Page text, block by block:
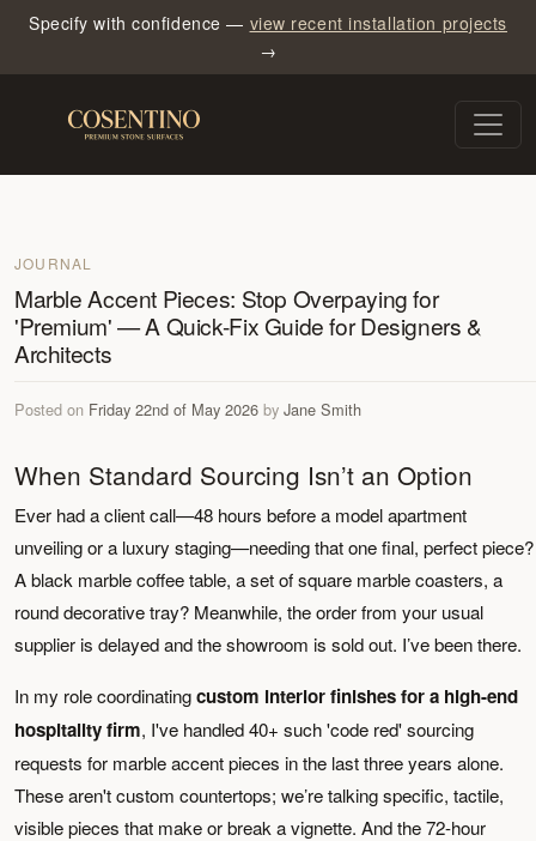
Specify with confidence — view recent installation projects
→
JOURNAL
Marble Accent Pieces: Stop Overpaying for
'Premium' — A Quick-Fix Guide for Designers &
Architects
Posted on Friday 22nd of May 2026 by Jane Smith
When Standard Sourcing Isn’t an Option
Ever had a client call—48 hours before a model apartment
unveiling or a luxury staging—needing that one final, perfect piece?
A black marble coffee table, a set of square marble coasters, a
round decorative tray? Meanwhile, the order from your usual
supplier is delayed and the showroom is sold out. I’ve been there.
In my role coordinatingcustom interior finishes for a high-end
hospitality firm, I've handled 40+ such 'code red' sourcing
requests for marble accent pieces in the last three years alone.
These aren't custom countertops; we’re talking specific, tactile,
visible pieces that make or break a vignette. And the 72-hour